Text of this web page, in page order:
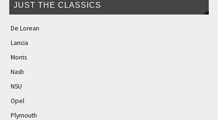
JUST THE CLASSICS
De Lorean
Lancia
Morris
Nash
NSU
Opel
Plymouth